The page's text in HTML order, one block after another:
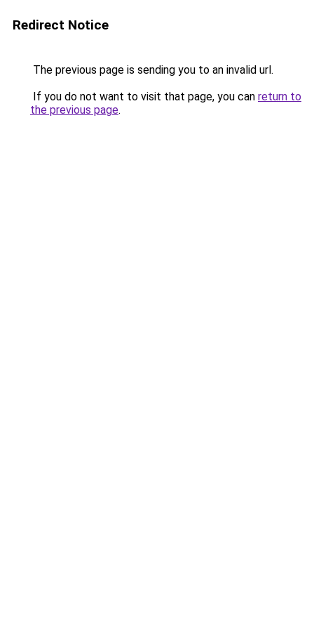
Redirect Notice
The previous page is sending you to an invalid url.
If you do not want to visit that page, you can return to
the previous page.